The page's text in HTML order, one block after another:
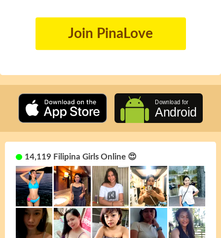
Join PinaLove
14,119 Filipina Girls Online 😍